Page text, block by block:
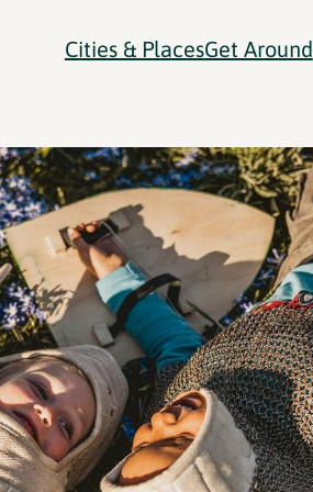
Cities & PlacesGet Around